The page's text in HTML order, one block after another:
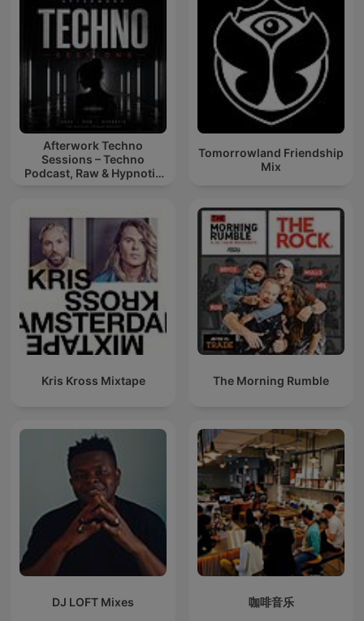
Afterwork Techno
Sessions – Techno
Podcast, Raw & Hypnotic
Tomorrowland Friendship
Mix
Kris Kross Mixtape The Morning Rumble
DJ LOFT Mixes 咖啡音乐